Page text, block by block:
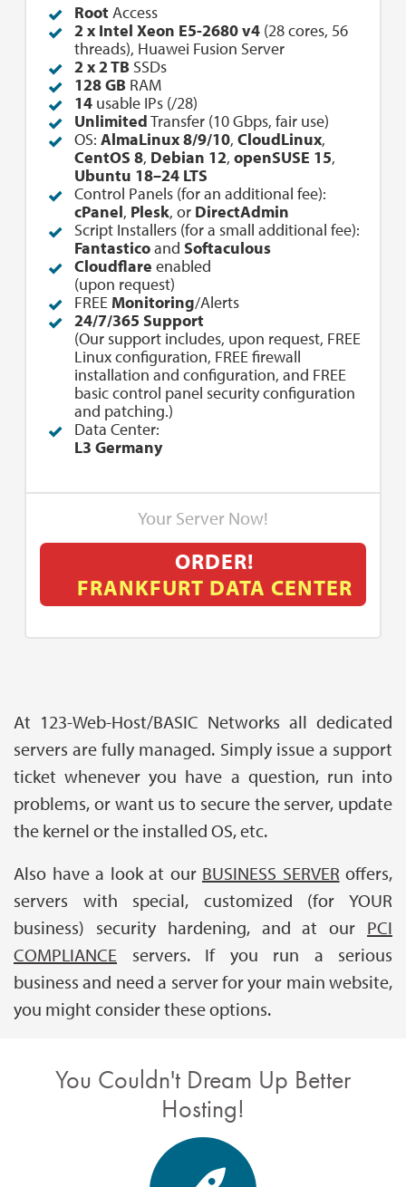
Root Access
2 x Intel Xeon E5-2680 v4 (28 cores, 56
threads), Huawei Fusion Server
2 x 2 TB SSDs
128 GB RAM
14 usable IPs (/28)
UnlimitedTransfer (10 Gbps, fair use)
OS: AlmaLinux 8/9/10, CloudLinux,
CentOS 8, Debian 12, openSUSE 15,
Ubuntu 18–24 LTS
Control Panels (for an additional fee):
cPanel, Plesk, or DirectAdmin
Script Installers (for a small additional fee):
Fantasticoand Softaculous
Cloudflare enabled
(upon request)
FREE Monitoring/Alerts
24/7/365 Support
(Our support includes, upon request, FREE
Linux configuration, FREE firewall
installation and configuration, and FREE
basic control panel security configuration
and patching.)
Data Center:
L3 Germany
Your Server Now!
ORDER!
FRANKFURT DATA CENTER
At 123-Web-Host/BASIC Networks all dedicated
servers are fully managed. Simply issue a support
ticket whenever you have a question, run into
problems, or want us to secure the server, update
the kernel or the installed OS, etc.
Also have a look at our BUSINESS SERVER offers,
servers with special, customized (for YOUR
business) security hardening, and at our PCI
COMPLIANCE servers. If you run a serious
business and need a server for your main website,
you might consider these options.
You Couldn't Dream Up Better
Hosting!